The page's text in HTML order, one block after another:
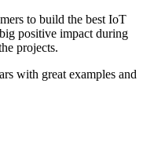
to build the best IoT
positive impact during
projects.
with great examples and